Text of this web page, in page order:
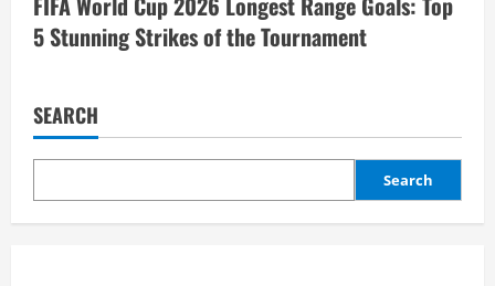
5 Stunning Strikes of the Tournament
SEARCH
Search